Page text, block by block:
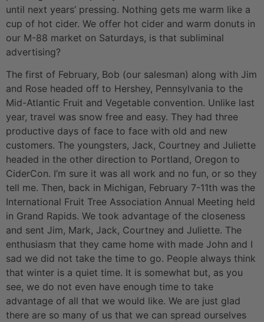
until next years’ pressing. Nothing gets me warm like a
cup of hot cider. We offer hot cider and warm donuts in
our M-88 market on Saturdays, is that subliminal
advertising?
The first of February, Bob (our salesman) along with Jim
and Rose headed off to Hershey, Pennsylvania to the
Mid-Atlantic Fruit and Vegetable convention. Unlike last
year, travel was snow free and easy. They had three
productive days of face to face with old and new
customers. The youngsters, Jack, Courtney and Juliette
headed in the other direction to Portland, Oregon to
CiderCon. I’m sure it was all work and no fun, or so they
tell me. Then, back in Michigan, February 7-11th was the
International Fruit Tree Association Annual Meeting held
in Grand Rapids. We took advantage of the closeness
and sent Jim, Mark, Jack, Courtney and Juliette. The
enthusiasm that they came home with made John and I
sad we did not take the time to go. People always think
that winter is a quiet time. It is somewhat but, as you
see, we do not even have enough time to take
advantage of all that we would like. We are just glad
there are so many of us that we can spread ourselves